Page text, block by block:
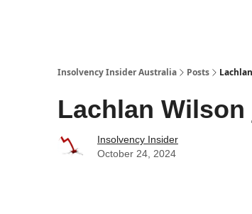
Insolvency Insider Australia Posts
Lachlan
Insolvency Insider
October 24, 2024